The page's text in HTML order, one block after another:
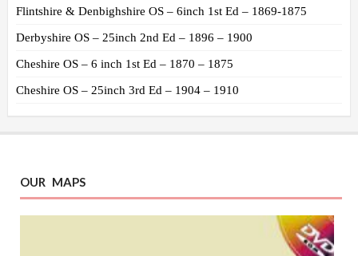
Flintshire & Denbighshire OS – 6inch 1st Ed – 1869-1875
Derbyshire OS – 25inch 2nd Ed – 1896 – 1900
Cheshire OS – 6 inch 1st Ed – 1870 – 1875
Cheshire OS – 25inch 3rd Ed – 1904 – 1910
OUR MAPS